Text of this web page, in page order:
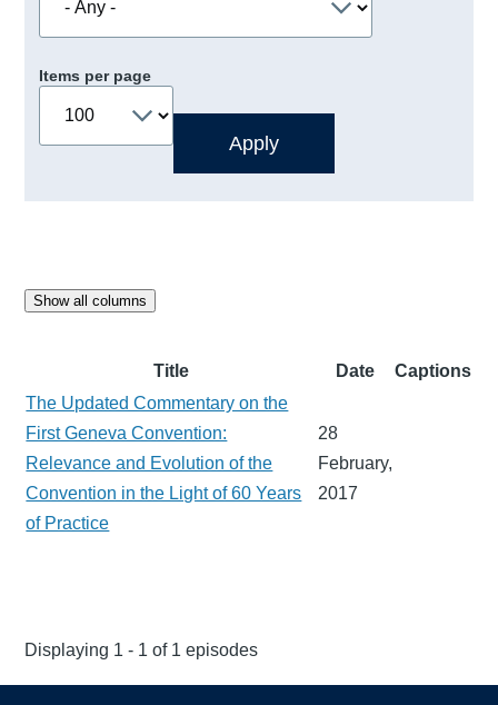
Items per page
Show all columns
Title Date
Captions
The Updated Commentary on the
First Geneva Convention:
Relevance and Evolution of the
Convention in the Light of 60 Years
of Practice
28
February,
2017
Displaying 1 - 1 of 1 episodes